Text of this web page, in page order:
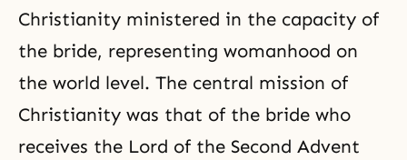
Christianity ministered in the capacity of
the bride, representing womanhood on
the world level. The central mission of
Christianity was that of the bride who
receives the Lord of the Second Advent